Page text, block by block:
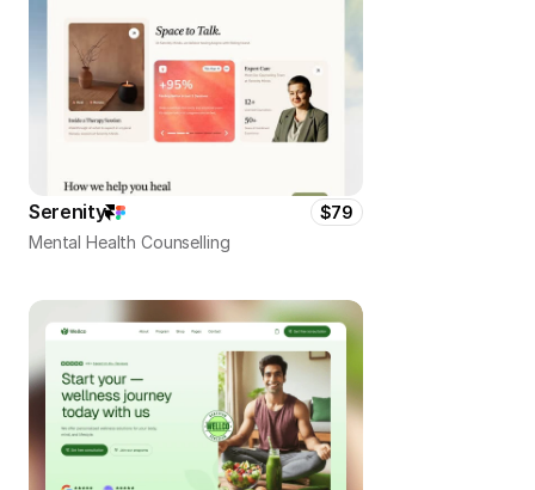
Serenity
$79
Mental Health Counselling